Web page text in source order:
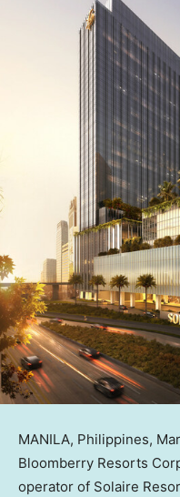
MANILA, Philippines,
Bloomberry Resorts
operator of Solaire